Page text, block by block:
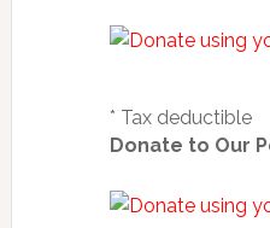
* Tax deductible
Donate to Our